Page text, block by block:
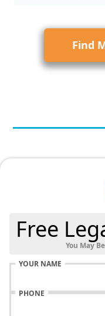
Find
Free
You May
YOUR NAME
PHONE